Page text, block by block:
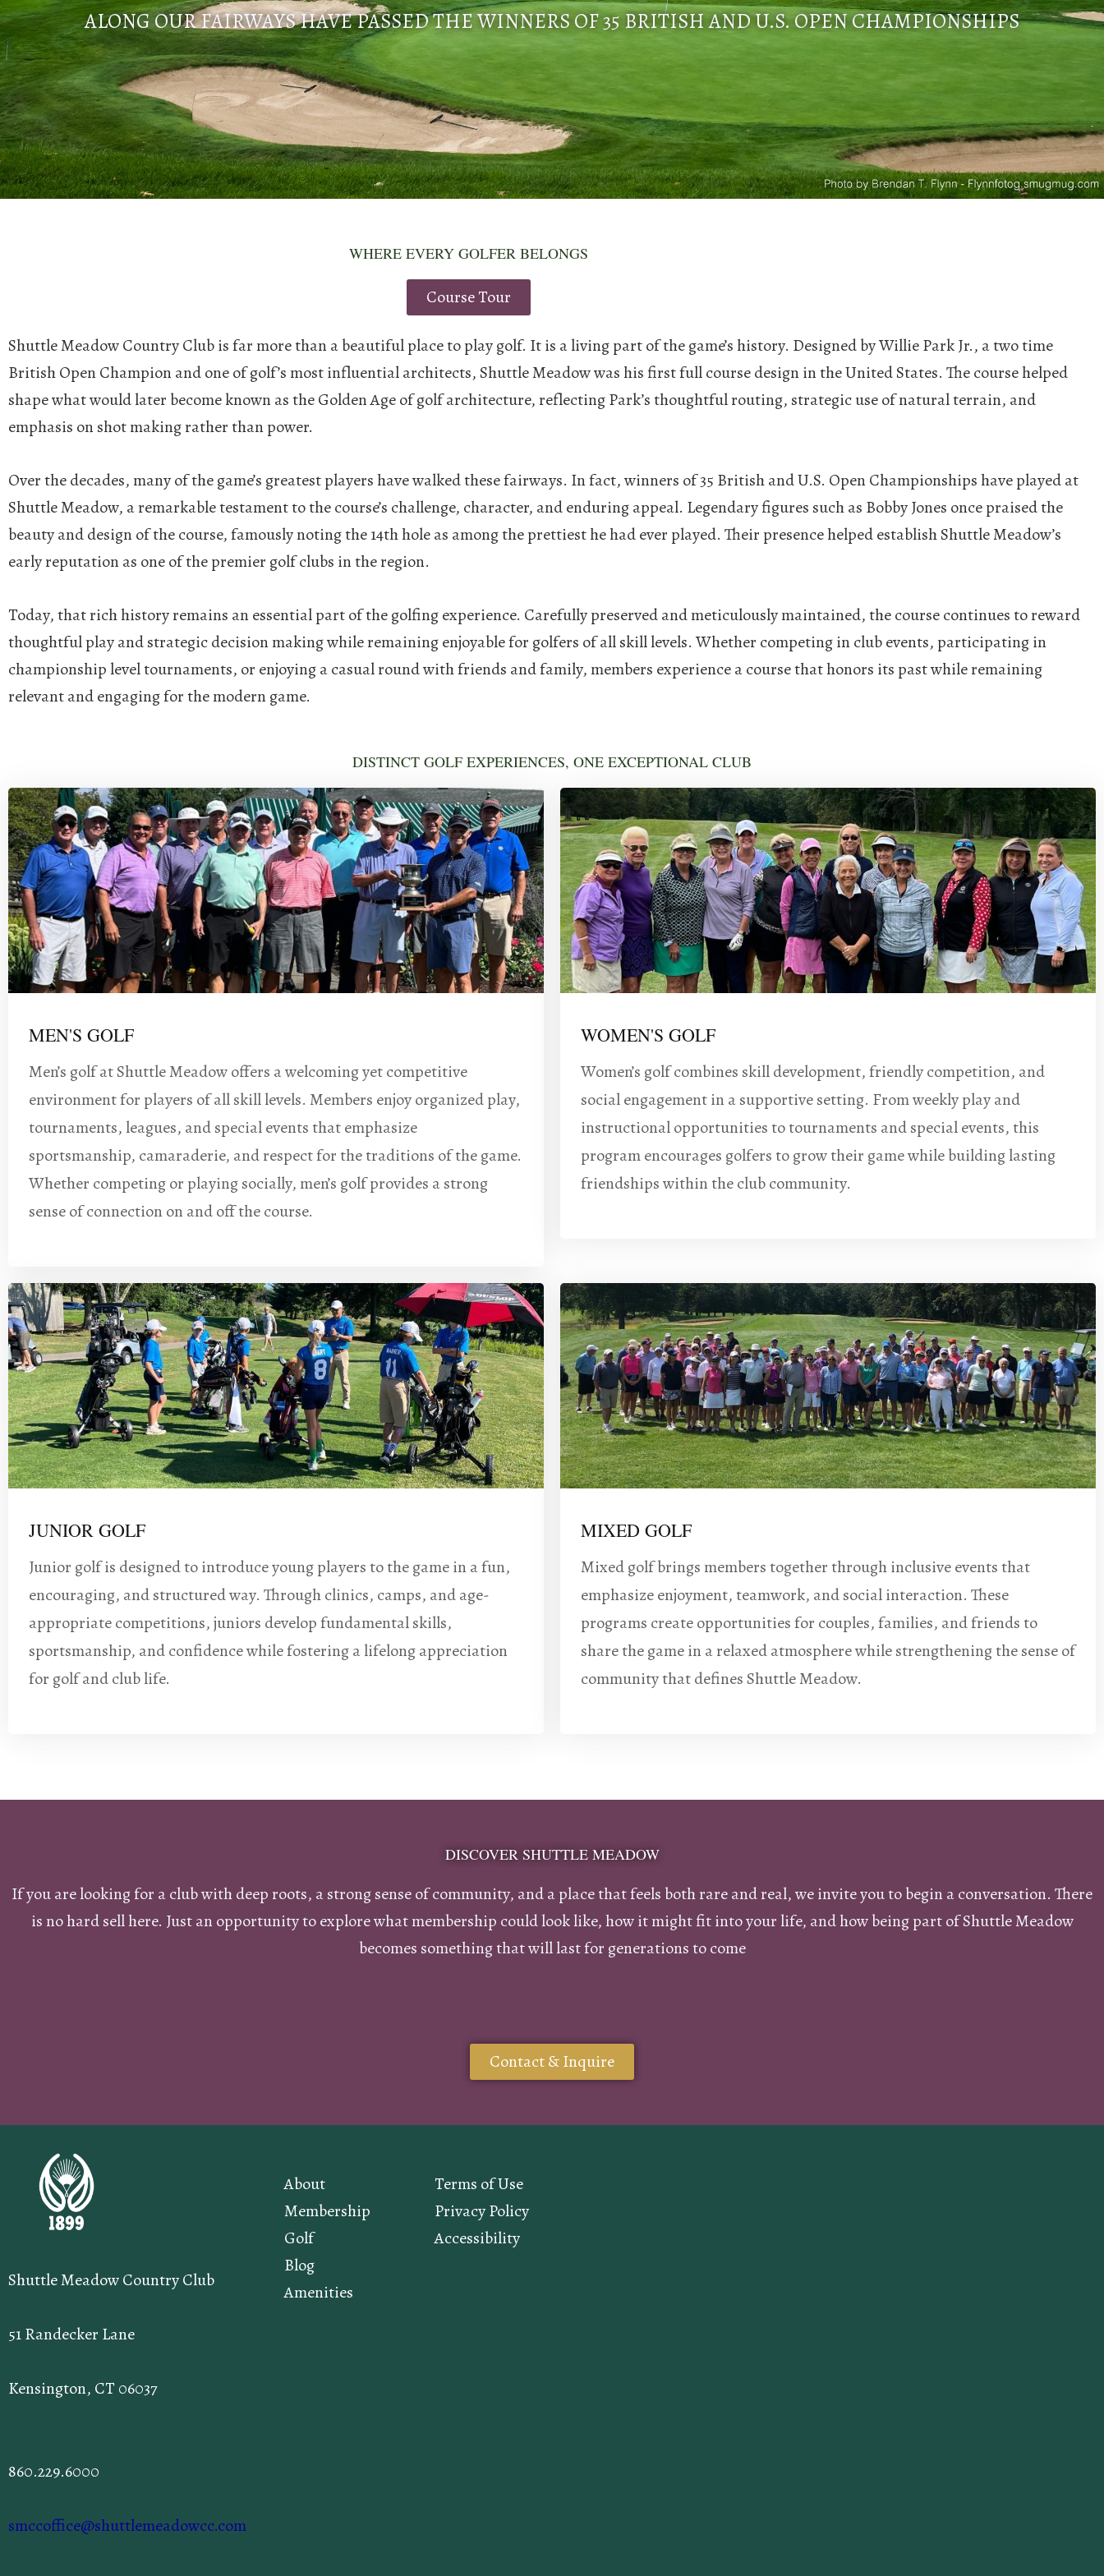
ALONG OUR FAIRWAYS HAVE PASSED THE WINNERS OF 35 BRITISH AND U.S. OPEN CHAMPIONSHIPS
WHERE EVERY GOLFER BELONGS
Course Tour
Shuttle Meadow Country Club is far more than a beautiful place to play golf. It is a living part of the game’s history. Designed by Willie Park Jr., a two time
British Open Champion and one of golf’s most influential architects, Shuttle Meadow was his first full course design in the United States. The course helped
shape what would later become known as the Golden Age of golf architecture, reflecting Park’s thoughtful routing, strategic use of natural terrain, and
emphasis on shot making rather than power.
Over the decades, many of the game’s greatest players have walked these fairways. In fact, winners of 35 British and U.S. Open Championships have played at
Shuttle Meadow, a remarkable testament to the course’s challenge, character, and enduring appeal. Legendary figures such as Bobby Jones once praised the
beauty and design of the course, famously noting the 14th hole as among the prettiest he had ever played. Their presence helped establish Shuttle Meadow’s
early reputation as one of the premier golf clubs in the region.
Today, that rich history remains an essential part of the golfing experience. Carefully preserved and meticulously maintained, the course continues to reward
thoughtful play and strategic decision making while remaining enjoyable for golfers of all skill levels. Whether competing in club events, participating in
championship level tournaments, or enjoying a casual round with friends and family, members experience a course that honors its past while remaining
relevant and engaging for the modern game.
DISTINCT GOLF EXPERIENCES, ONE EXCEPTIONAL CLUB
MEN'S GOLF
Men’s golf at Shuttle Meadow offers a welcoming yet competitive
environment for players of all skill levels. Members enjoy organized play,
tournaments, leagues, and special events that emphasize
sportsmanship, camaraderie, and respect for the traditions of the game.
Whether competing or playing socially, men’s golf provides a strong
sense of connection on and off the course.
WOMEN'S GOLF
Women’s golf combines skill development, friendly competition, and
social engagement in a supportive setting. From weekly play and
instructional opportunities to tournaments and special events, this
program encourages golfers to grow their game while building lasting
friendships within the club community.
JUNIOR GOLF
Junior golf is designed to introduce young players to the game in a fun,
encouraging, and structured way. Through clinics, camps, and age-
appropriate competitions, juniors develop fundamental skills,
sportsmanship, and confidence while fostering a lifelong appreciation
for golf and club life.
MIXED GOLF
Mixed golf brings members together through inclusive events that
emphasize enjoyment, teamwork, and social interaction. These
programs create opportunities for couples, families, and friends to
share the game in a relaxed atmosphere while strengthening the sense of
community that defines Shuttle Meadow.
DISCOVER SHUTTLE MEADOW
If you are looking for a club with deep roots, a strong sense of community, and a place that feels both rare and real, we invite you to begin a conversation. There
is no hard sell here. Just an opportunity to explore what membership could look like, how it might fit into your life, and how being part of Shuttle Meadow
becomes something that will last for generations to come
Contact & Inquire
Shuttle Meadow Country Club
51 Randecker Lane
Kensington, CT 06037
860.229.6000
smccoffice@shuttlemeadowcc.com
About
Membership
Golf
Blog
Amenities
Terms of Use
Privacy Policy
Accessibility